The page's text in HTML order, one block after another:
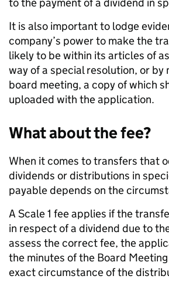
It is also important to lodge
company’s power to make the
likely to be within its articles of
way of a special resolution, or by
board meeting, a copy of which
uploaded with the application.
What about the fee?
When it comes to transfers that
dividends or distributions in
payable depends on the
A Scale 1 fee applies if the
in respect of a dividend due to
assess the correct fee, the
the minutes of the Board
exact circumstance of the